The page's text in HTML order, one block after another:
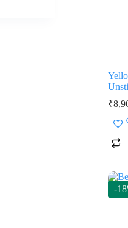
₹
-